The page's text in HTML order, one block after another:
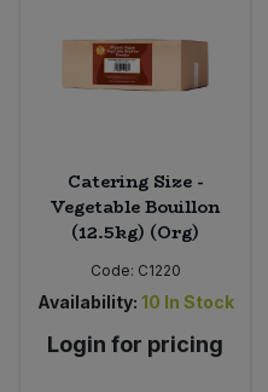
Catering Size -
Vegetable Bouillon
(12.5kg) (Org)
Code: C1220
Availability: 10 In Stock
Login for pricing